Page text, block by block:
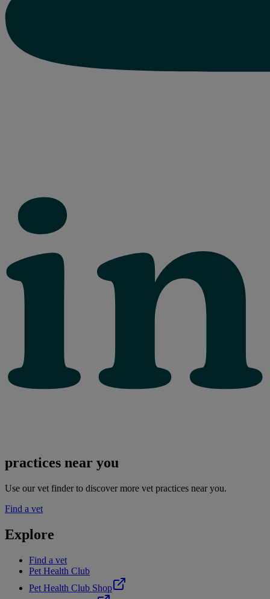
practices near you
Use our vet finder to discover more vet practices near you.
Find a vet
Explore
Find a vet
Pet Health Club
Pet Health Club Shop